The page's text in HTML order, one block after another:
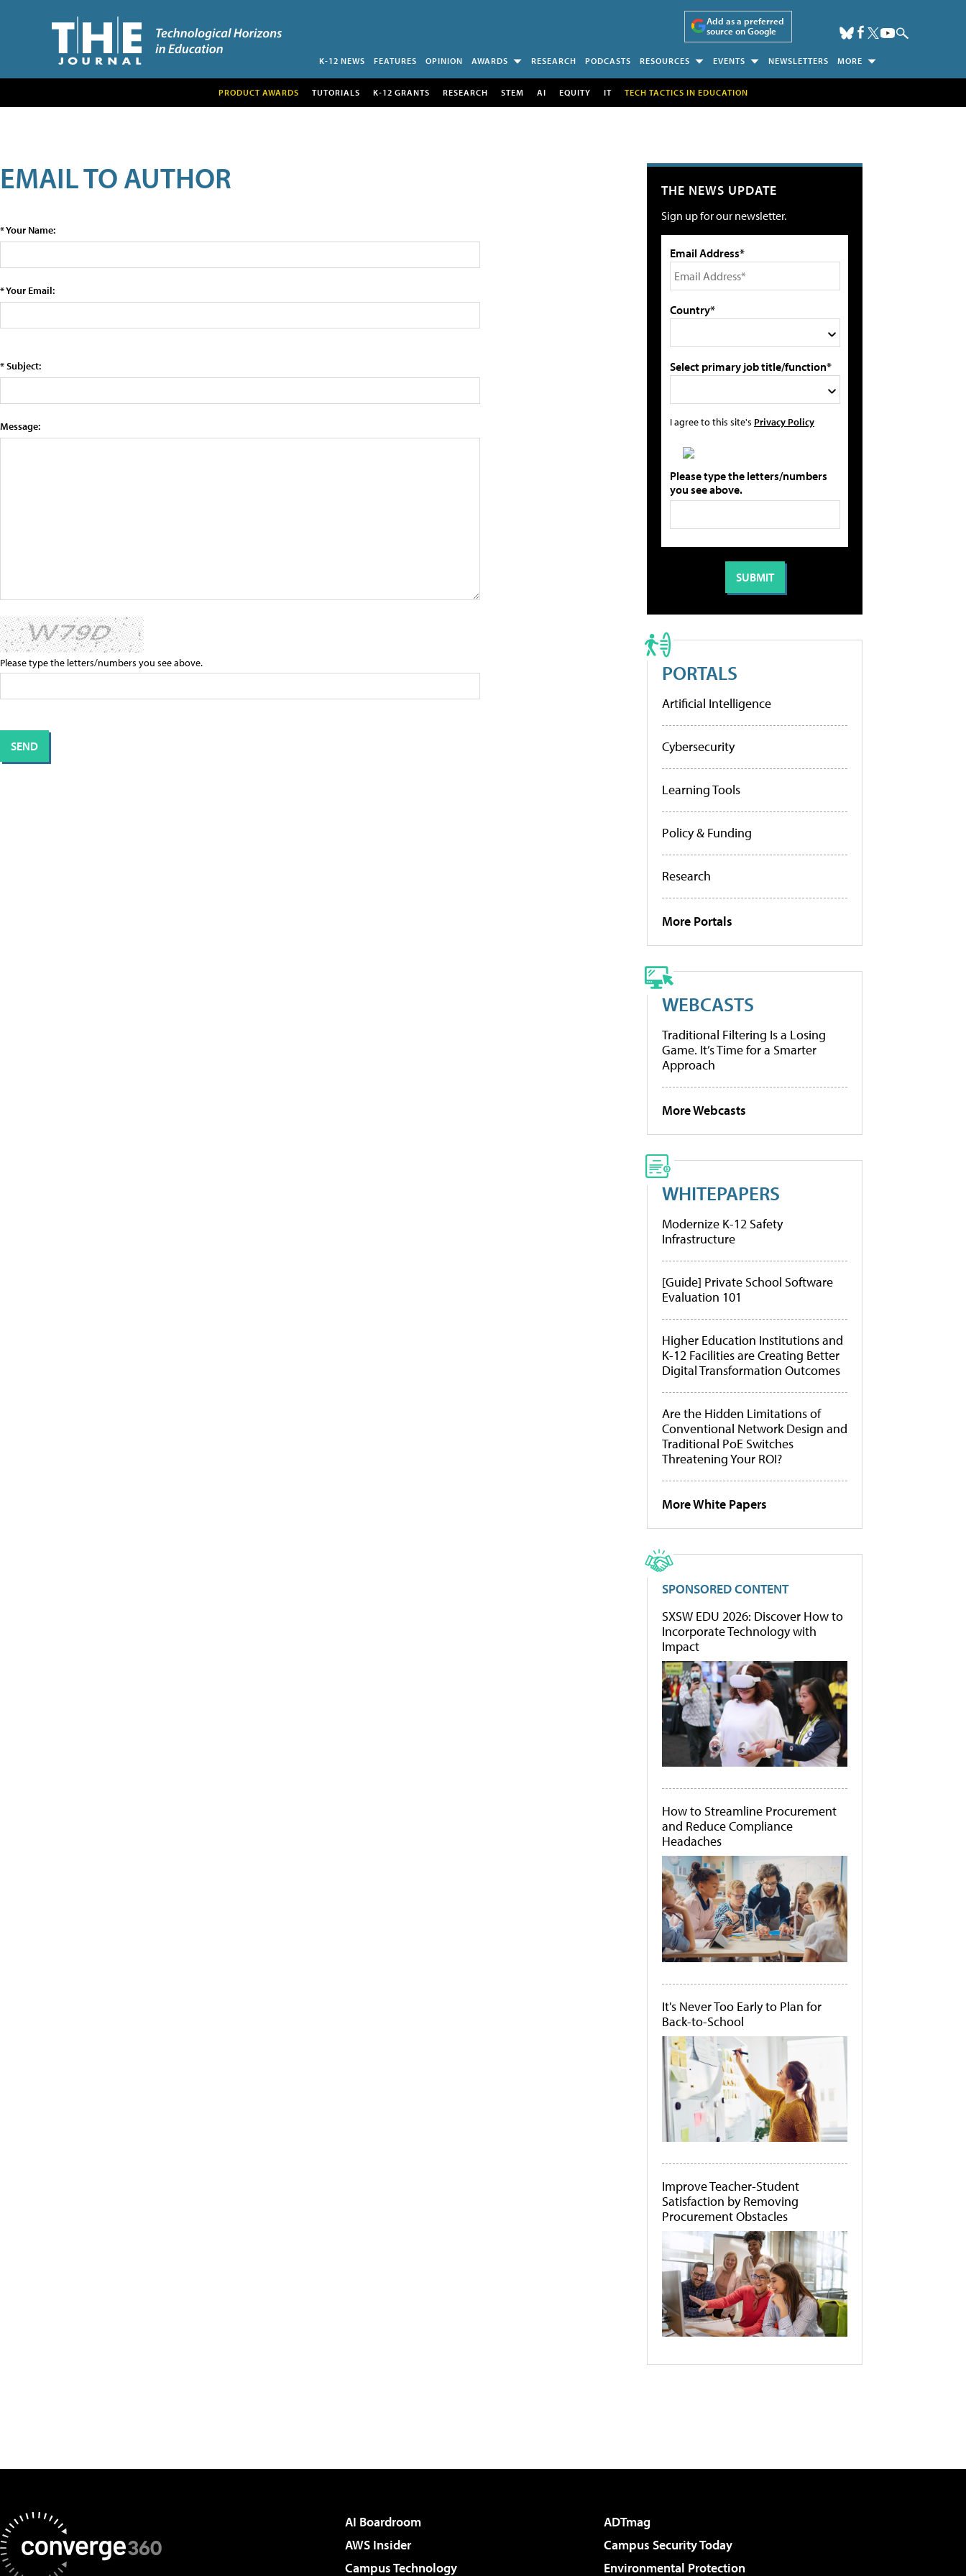
Add as a preferred
source on Google
K-12 NEWS FEATURES OPINION AWARDS RESEARCH PODCASTS RESOURCES EVENTS NEWSLETTERS MORE
PRODUCT AWARDS TUTORIALS K-12 GRANTS RESEARCH STEM AI EQUITY IT TECH TACTICS IN EDUCATION
EMAIL TO AUTHOR
* Your Name:
* Your Email:
* Subject:
Message:
Please type the letters/numbers you see above.
THE NEWS UPDATE
Sign up for our newsletter.
Email Address*
Country*
Select primary job title/function*
I agree to this site's Privacy Policy
Please type the letters/numbers
you see above.
PORTALS
Artificial Intelligence
Cybersecurity
Learning Tools
Policy & Funding
Research
More Portals
WEBCASTS
Traditional Filtering Is a Losing
Game. It’s Time for a Smarter
Approach
More Webcasts
WHITEPAPERS
Modernize K-12 Safety
Infrastructure
[Guide] Private School Software
Evaluation 101
Higher Education Institutions and
K-12 Facilities are Creating Better
Digital Transformation Outcomes
Are the Hidden Limitations of
Conventional Network Design and
Traditional PoE Switches
Threatening Your ROI?
More White Papers
SPONSORED CONTENT
SXSW EDU 2026: Discover How to
Incorporate Technology with
Impact
How to Streamline Procurement
and Reduce Compliance
Headaches
It's Never Too Early to Plan for
Back-to-School
Improve Teacher-Student
Satisfaction by Removing
Procurement Obstacles
AI Boardroom
ADTmag
AWS Insider
Campus Security Today
Campus Technology
Environmental Protection